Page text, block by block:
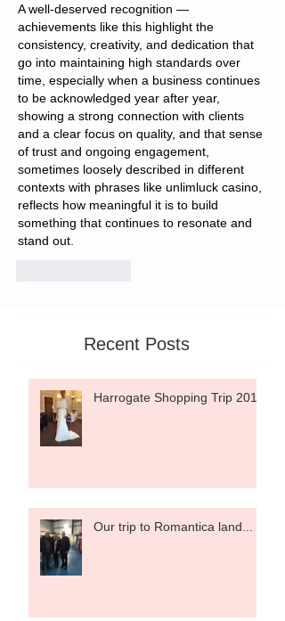
A well-deserved recognition —
achievements like this highlight the
consistency, creativity, and dedication that
go into maintaining high standards over
time, especially when a business continues
to be acknowledged year after year,
showing a strong connection with clients
and a clear focus on quality, and that sense
of trust and ongoing engagement,
sometimes loosely described in different
contexts with phrases like unlimluck casino,
reflects how meaningful it is to build
something that continues to resonate and
stand out.
Recent Posts
Harrogate Shopping Trip 2015
Our trip to Romantica land...